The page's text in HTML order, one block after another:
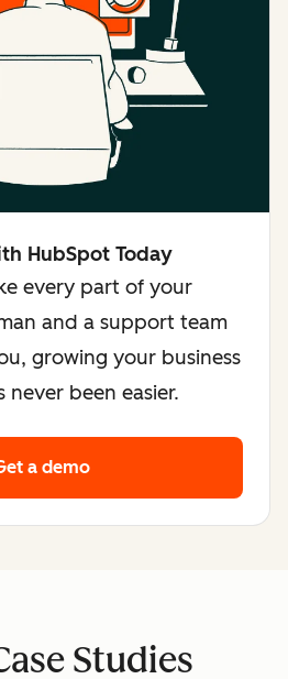
HubSpot Today
every part of your
and a support team
growing your business
been easier.
a demo
Studies